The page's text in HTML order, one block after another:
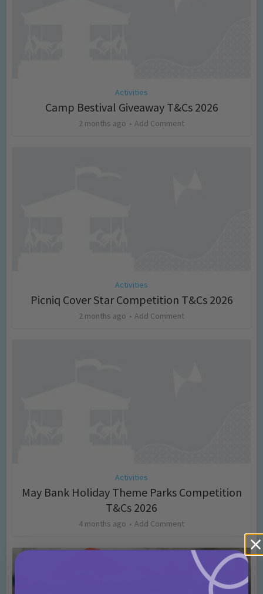
Activities
Camp Bestival Giveaway T&Cs 2026
2 months ago Add Comment
Activities
Picniq Cover Star Competition T&Cs 2026
2 months ago Add Comment
Activities
May Bank Holiday Theme Parks Competition
T&Cs 2026
4 months ago Add Comment